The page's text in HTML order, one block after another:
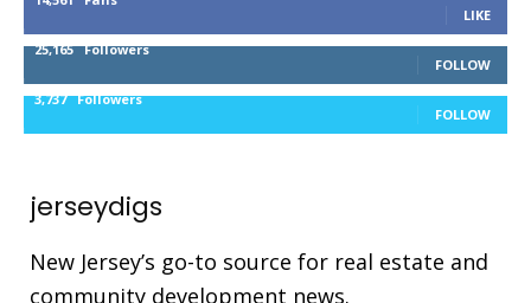
LIKE
25,165 Followers
FOLLOW
3,737 Followers
FOLLOW
jerseydigs
New Jersey’s go-to source for real estate and
community development news.